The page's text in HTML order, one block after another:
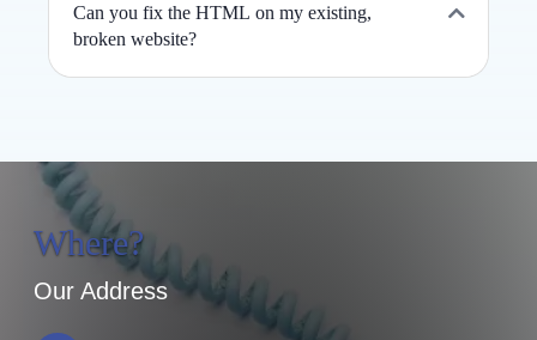
Can you fix the HTML on my existing,
broken website?
Where?
Our Address